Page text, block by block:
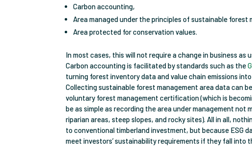
Carbon accounting,
Area managed under the principles of sustainable forest
Area protected for conservation values.
In most cases, this will not require a change in business
Carbon accounting is facilitated by standards such as the
turning forest inventory data and value chain emissions
Collecting sustainable forest management area data can
voluntary forest management certification (which is
be as simple as recording the area under management not
riparian areas, steep slopes, and rocky sites). All in all,
to conventional timberland investment, but because ESG
meet investors’ sustainability requirements if they fall into